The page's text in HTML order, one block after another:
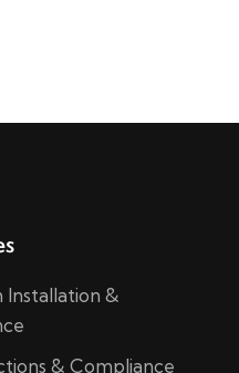
Installation &
& Compliance